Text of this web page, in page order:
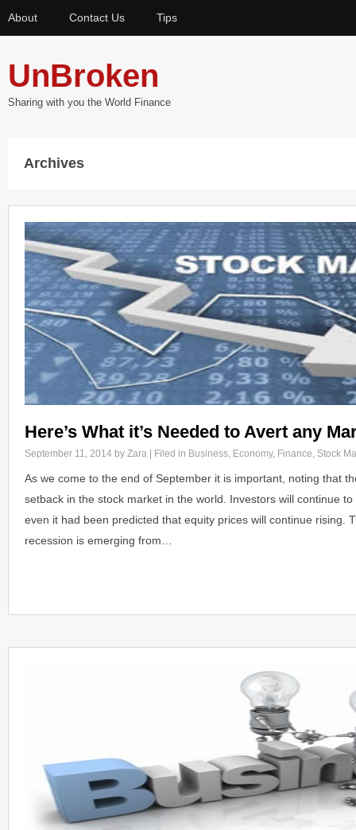
About Contact Us Tips
UnBroken
Sharing with you the World Finance
Archives
Here’s What it’s Needed to Avert any
September 11, 2014 by Zara | Filed in Business, Economy, Finance, Stock
As we come to the end of September it is important, noting that
setback in the stock market in the world. Investors will continue
even it had been predicted that equity prices will continue rising.
recession is emerging from…